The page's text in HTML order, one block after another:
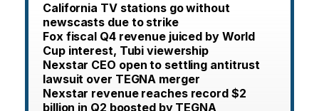
California TV stations go without
newscasts due to strike
Fox fiscal Q4 revenue juiced by World
Cup interest, Tubi viewership
Nexstar CEO open to settling antitrust
lawsuit over TEGNA merger
Nexstar revenue reaches record $2
billion in Q2 boosted by TEGNA